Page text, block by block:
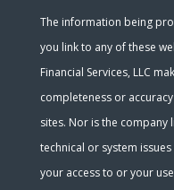
The information being
you link to any of these
Financial Services, LLC
completeness or
sites. Nor is the
technical or system
your access to or your